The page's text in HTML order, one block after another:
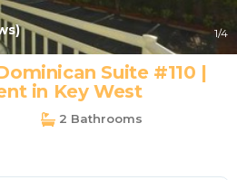
1/4
Suite #110 |
in Key West
2 Bathrooms